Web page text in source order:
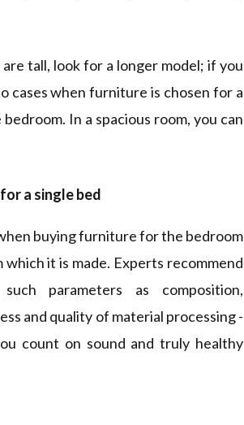
tall, look for a longer model; if you
cases when furniture is chosen for a
In a spacious room, you can
a single bed
buying furniture for the bedroom
it is made. Experts recommend
parameters as composition,
and quality of material processing -
count on sound and truly healthy